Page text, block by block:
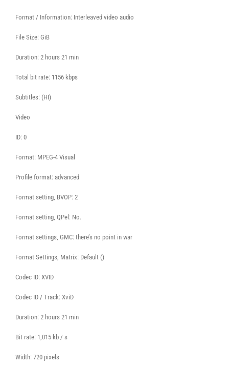
Format / Information: Interleaved video audio
File Size: GiB
Duration: 2 hours 21 min
Total bit rate: 1156 kbps
Subtitles: (HI)
Video
ID: 0
Format: MPEG-4 Visual
Profile format: advanced
Format setting, BVOP: 2
Format setting, QPel: No.
Format settings, GMC: there’s no point in war
Format Settings, Matrix: Default ()
Codec ID: XVID
Codec ID / Track: XviD
Duration: 2 hours 21 min
Bit rate: 1,015 kb / s
Width: 720 pixels